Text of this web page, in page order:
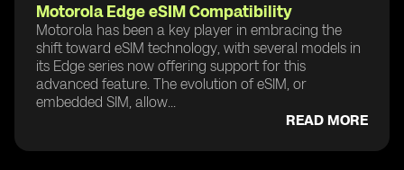
Motorola Edge eSIM Compatibility
Motorola has been a key player in embracing the
shift toward eSIM technology, with several models in
its Edge series now offering support for this
advanced feature. The evolution of eSIM, or
embedded SIM, allow...
READ MORE